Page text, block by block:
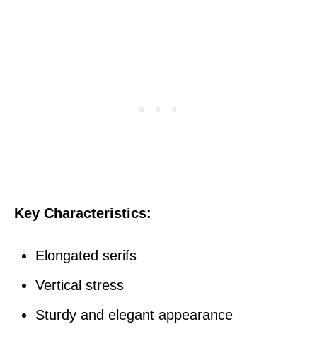
Key Characteristics:
Elongated serifs
Vertical stress
Sturdy and elegant appearance